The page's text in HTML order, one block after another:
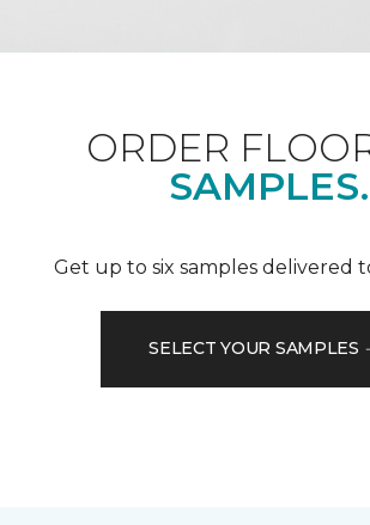
ORDER
SAMPLES.
Get up to six samples delivered
SELECT YOUR SAMPLES